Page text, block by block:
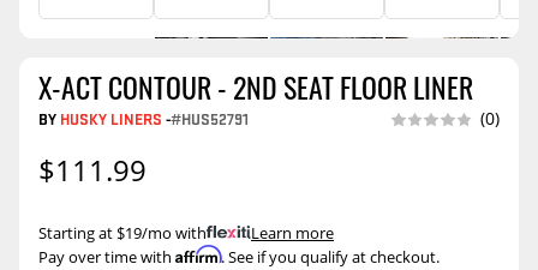
X-ACT CONTOUR - 2ND SEAT FLOOR LINER
BY HUSKY LINERS -#HUS52791 (0)
$111.99
Pay over time with Affirm. See if you qualify at checkout.
Starting at $19/mo with .Learn more